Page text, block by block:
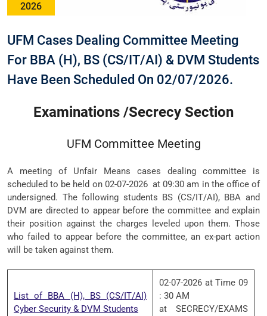
2026
UFM Cases Dealing Committee Meeting
For BBA (H), BS (CS/IT/AI) & DVM Students
Have Been Scheduled On 02/07/2026.
Examinations /Secrecy Section
UFM Committee Meeting
A meeting of Unfair Means cases dealing committee is
scheduled to be held on 02-07-2026 at 09:30 am in the office of
undersigned. The following students BS (CS/IT/AI), BBA and
DVM are directed to appear before the committee and explain
their position against the charges leveled upon them. Those
who failed to appear before the committee, an ex-part action
will be taken against them.
List of BBA (H), BS (CS/IT/AI)
Cyber Security & DVM Students
02-07-2026 at Time 09
: 30 AM
at SECRECY/EXAMS